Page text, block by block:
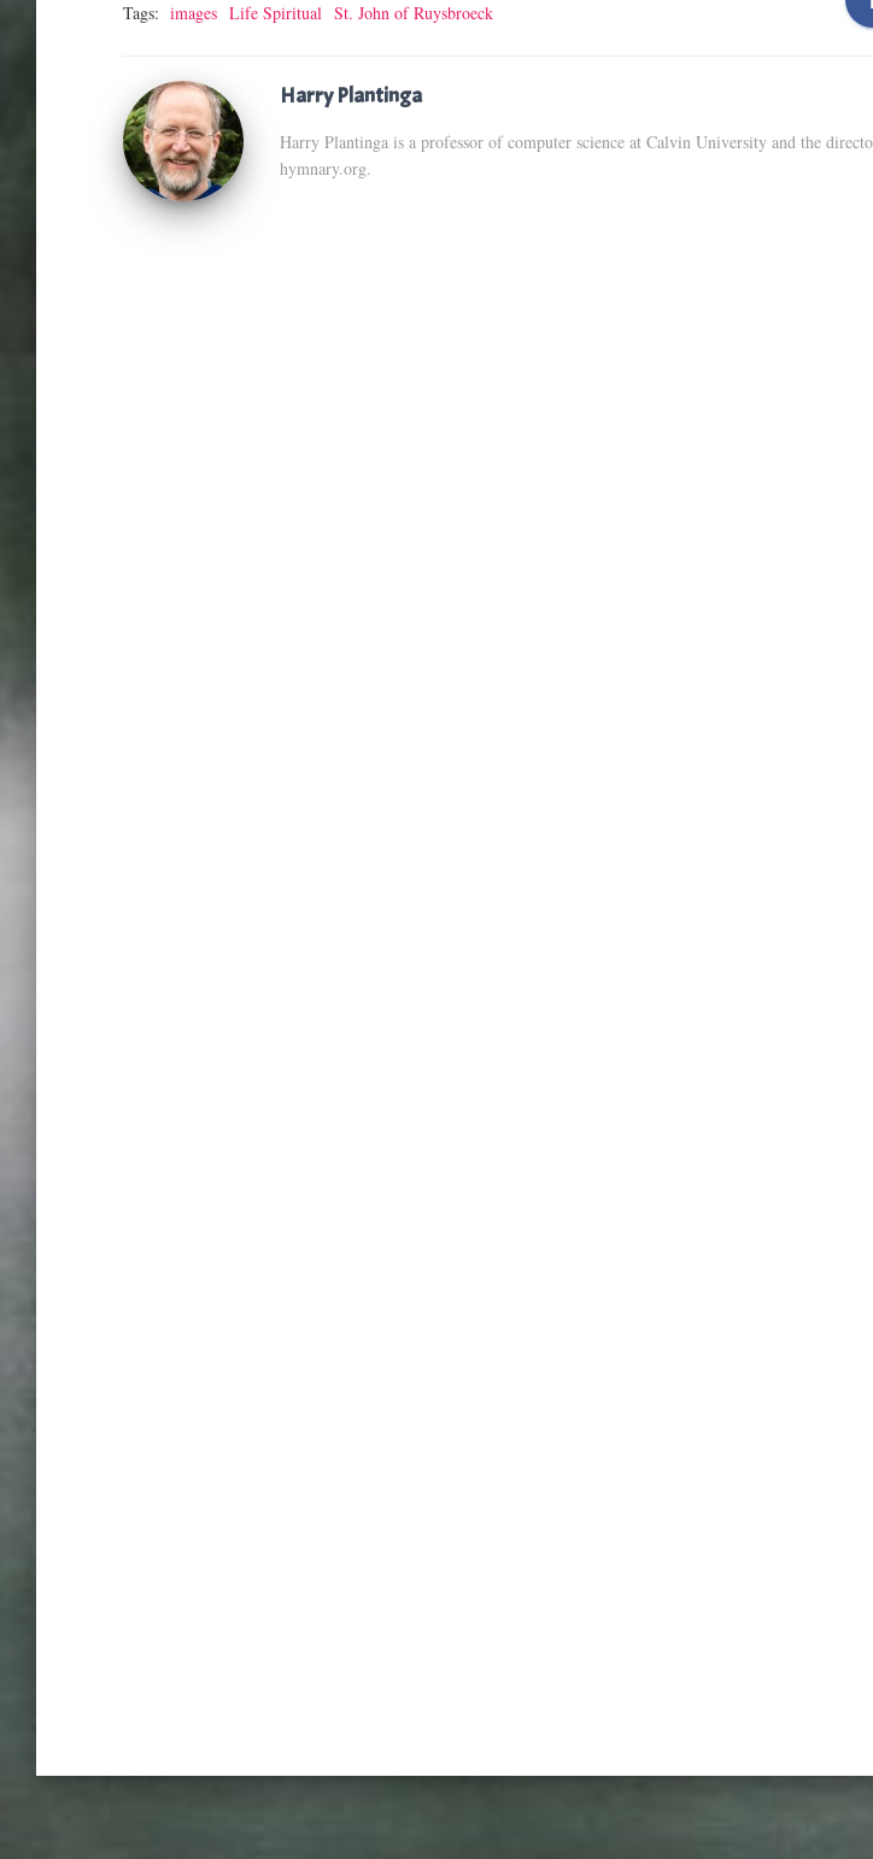
Tags: images Life Spiritual St. John of Ruysbroeck
Harry Plantinga
Harry Plantinga is a professor of computer science at Calvin University and the
hymnary.org.